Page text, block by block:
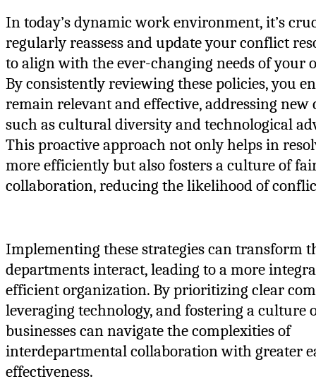
In today’s dynamic work environment, it’s
regularly reassess and update your conflict
to align with the ever-changing needs of your
By consistently reviewing these policies, you
remain relevant and effective, addressing new
such as cultural diversity and technological
This proactive approach not only helps in
more efficiently but also fosters a culture of
collaboration, reducing the likelihood of
Implementing these strategies can transform
departments interact, leading to a more
efficient organization. By prioritizing clear
leveraging technology, and fostering a culture
businesses can navigate the complexities of
interdepartmental collaboration with greater
effectiveness.